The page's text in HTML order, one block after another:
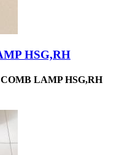
HSG,RH
LAMP HSG,RH